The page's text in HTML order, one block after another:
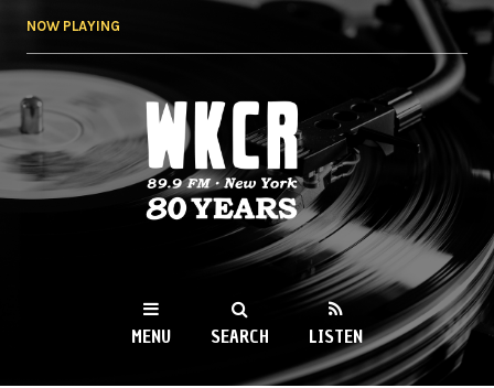
NOW PLAYING
WKCR 89.9FM
NY
MENU SEARCH LISTEN